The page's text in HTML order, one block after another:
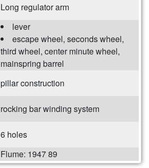
Long regulator arm
lever
escape wheel, seconds wheel,
third wheel, center minute wheel,
mainspring barrel
pillar construction
rocking bar winding system
6 holes
Flume: 1947 89